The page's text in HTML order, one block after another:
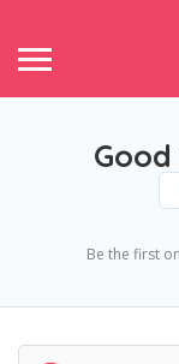
Be the first